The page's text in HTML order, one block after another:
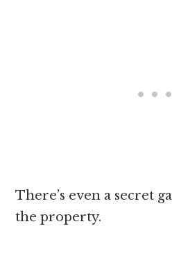
There’s even a secret
the property.